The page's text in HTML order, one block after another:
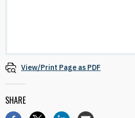
View/Print Page as PDF
SHARE